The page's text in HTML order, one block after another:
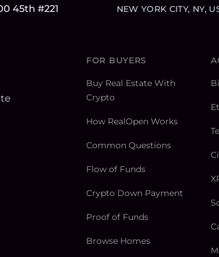
45th #221 NEW YORK CITY, NY,
FOR BUYERS
Buy Real Estate With
Crypto
How RealOpen Works
Common Questions
Flow of Funds
Crypto Down Payment
Proof of Funds
Browse Homes